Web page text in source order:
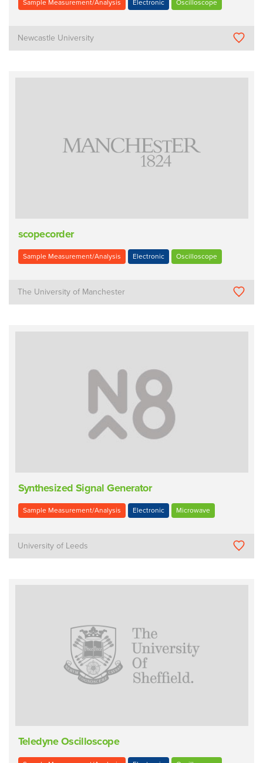
Sample Measurement/Analysis Electronic Oscilloscope
Newcastle University
scopecorder
Sample Measurement/Analysis Electronic Oscilloscope
The University of Manchester
Synthesized Signal Generator
Sample Measurement/Analysis Electronic Microwave
University of Leeds
Teledyne Oscilloscope